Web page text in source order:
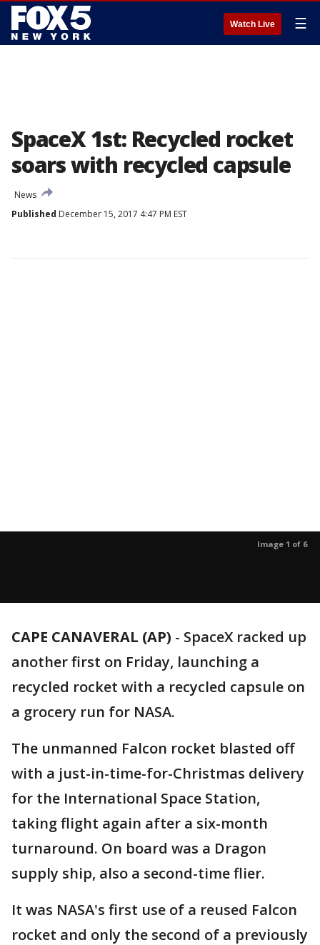
Watch Live ☰
SpaceX 1st: Recycled rocket
soars with recycled capsule
News
Published December 15, 2017 4:47 PM EST
Image 1 of 6
CAPE CANAVERAL (AP) - SpaceX racked up
another first on Friday, launching a
recycled rocket with a recycled capsule on
a grocery run for NASA.
The unmanned Falcon rocket blasted off
with a just-in-time-for-Christmas delivery
for the International Space Station,
taking flight again after a six-month
turnaround. On board was a Dragon
supply ship, also a second-time flier.
It was NASA's first use of a reused Falcon
rocket and only the second of a previously